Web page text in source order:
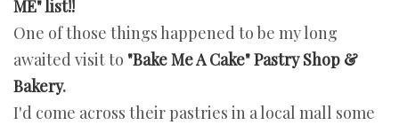
ME" list!!
One of those things happened to be my long
awaited visit to "Bake Me A Cake" Pastry Shop &
Bakery.
I'd come across their pastries in a local mall some